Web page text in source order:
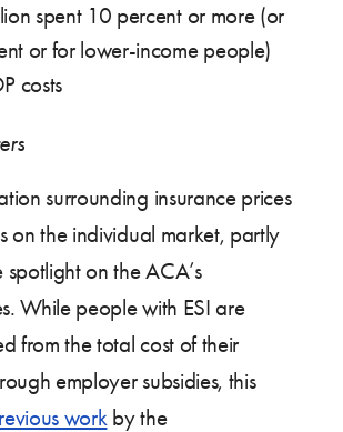
spent 10 percent or more (or
or for lower-income people)
costs
surrounding insurance prices
on the individual market, partly
on the ACA’s
While people with ESI are
from the total cost of their
employer subsidies, this
work by the